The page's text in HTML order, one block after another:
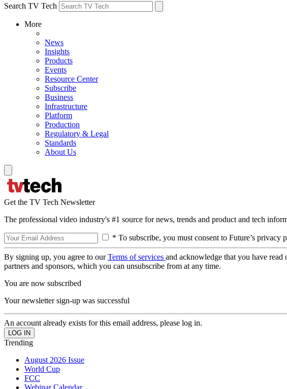
Search TV Tech
More
News
Insights
Products
Events
Resource Center
Subscribe
Business
Infrastructure
Platform
Production
Regulatory & Legal
Standards
About Us
Get the TV Tech Newsletter
The professional video industry's #1 source for news, trends and product and tech
* To subscribe, you must consent to Future’s privacy
By signing up, you agree to ourTerms of services and acknowledge that you have read
partners and sponsors, which you can unsubscribe from at any time.
You are now subscribed
Your newsletter sign-up was successful
An account already exists for this email address, please log in.
Trending
August 2026 Issue
World Cup
FCC
Webinar Calendar